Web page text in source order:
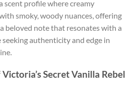
scent profile where creamy
smoky, woody nuances, offering
beloved note that resonates with a
authenticity and edge in
Secret Vanilla Rebel